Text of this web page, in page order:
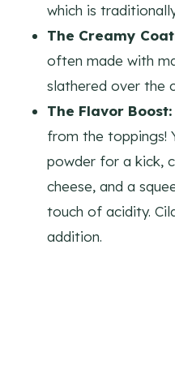
which is
The Creamy
often made with
slathered over the
The Flavor Boost:
from the toppings!
powder for a kick,
cheese, and a
touch of acidity.
addition.